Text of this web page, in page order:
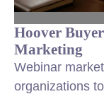
Hoover
Marketing
Webinar
organizations